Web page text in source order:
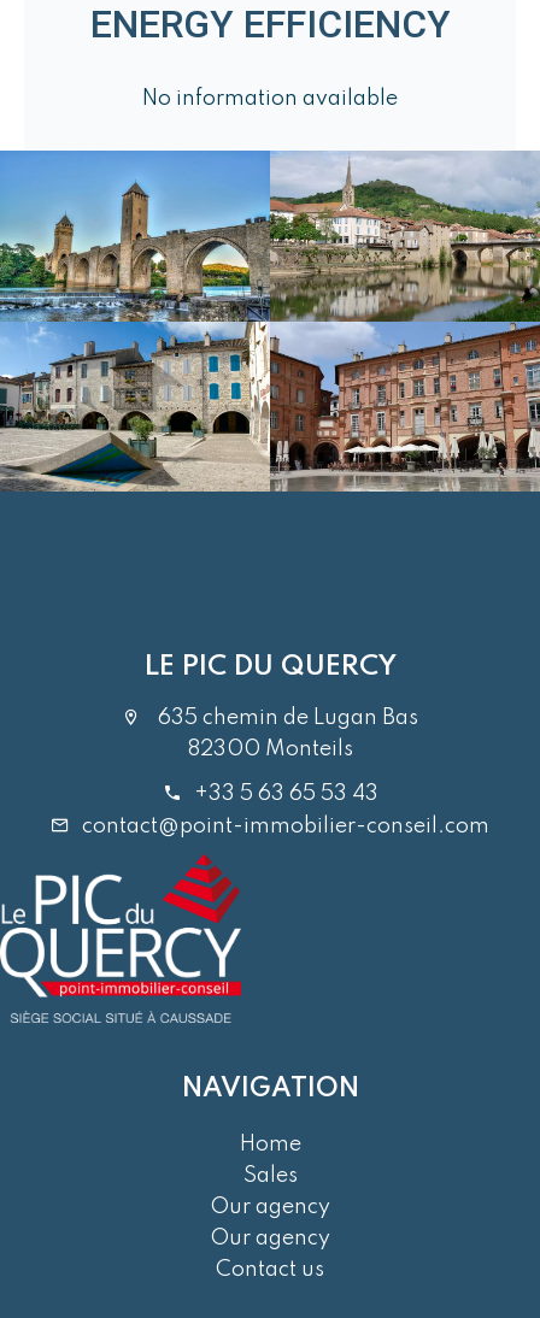
ENERGY EFFICIENCY
No information available
LE PIC DU QUERCY
635 chemin de Lugan Bas
82300 Monteils
+33 5 63 65 53 43
contact@point-immobilier-conseil.com
NAVIGATION
Home
Sales
Our agency
Our agency
Contact us